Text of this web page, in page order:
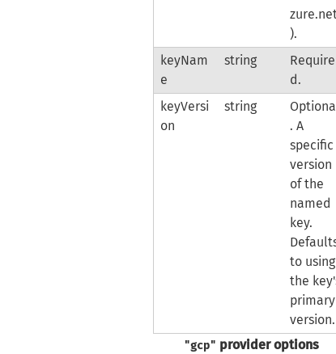
).
keyNam
e
string
Require
d.
keyVersi
on
string
. A
specific
version
of the
named
key.
to using
the
primary
version.
"gcp" provider options